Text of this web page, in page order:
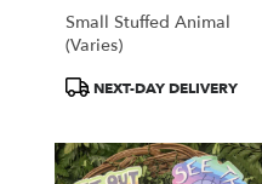
Small Stuffed Animal
(Varies)
ProductNEXT-DAY DELIVERY